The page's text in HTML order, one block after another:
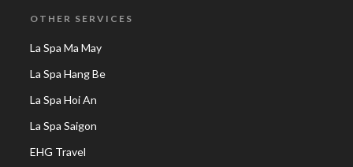
OTHER SERVICES
La Spa Ma May
La Spa Hang Be
La Spa Hoi An
La Spa Saigon
EHG Travel